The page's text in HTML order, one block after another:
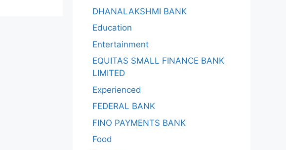
DHANALAKSHMI BANK
Education
Entertainment
EQUITAS SMALL FINANCE BANK
LIMITED
Experienced
FEDERAL BANK
FINO PAYMENTS BANK
Food